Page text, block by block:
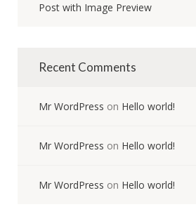
Post with Image Preview
Recent Comments
Mr WordPress on Hello world!
Mr WordPress on Hello world!
Mr WordPress on Hello world!